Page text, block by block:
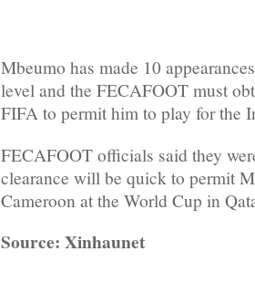
Mbeumo has made 10
level and the FECAFOOT must
FIFA to permit him to play for the
FECAFOOT officials said they
clearance will be quick to permit
Cameroon at the World Cup in
Source: Xinhaunet